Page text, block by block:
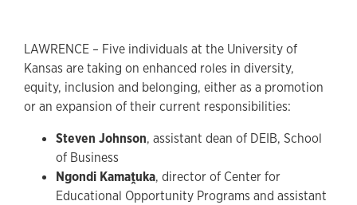
LAWRENCE – Five individuals at the University of
Kansas are taking on enhanced roles in diversity,
equity, inclusion and belonging, either as a promotion
or an expansion of their current responsibilities:
Steven Johnson, assistant dean of DEIB, School
of Business
Ngondi Kamaṱuka, director of Center for
Educational Opportunity Programs and assistant